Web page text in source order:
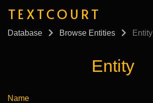
TEXTCOURT
Database Browse Entities Entity
Entity
Name